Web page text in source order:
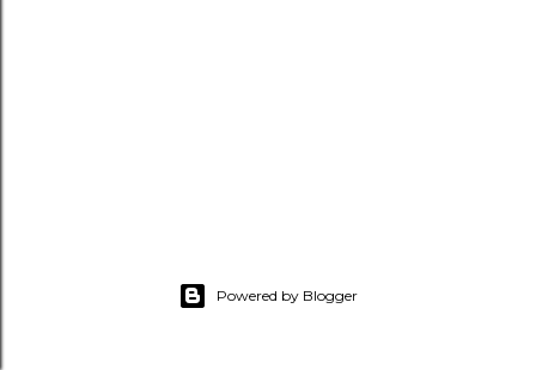
Powered by Blogger